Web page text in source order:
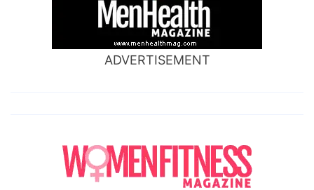
ADVERTISEMENT